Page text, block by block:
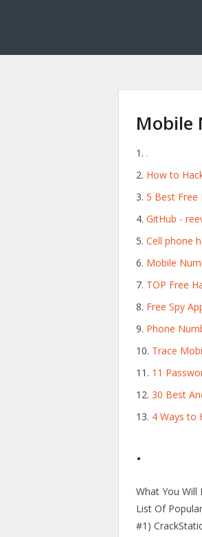
Mobile
.
How to
5 Best Free
GitHub -
Cell phone
Mobile
TOP Free
Free Spy
Phone
Trace
11
30 Best
4 Ways to
.
What You Will
List Of
#1)